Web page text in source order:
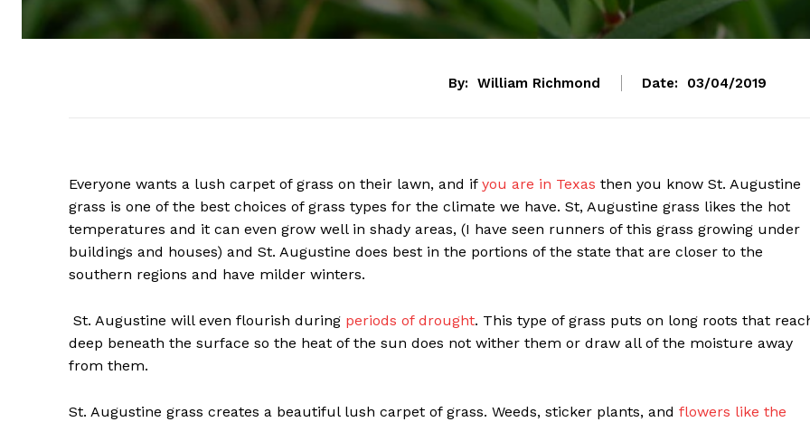
By: William Richmond Date: 03/04/2019
Everyone wants a lush carpet of grass on their lawn, and if you are in Texas then you know St. Augustine
grass is one of the best choices of grass types for the climate we have. St, Augustine grass likes the hot
temperatures and it can even grow well in shady areas, (I have seen runners of this grass growing under
buildings and houses) and St. Augustine does best in the portions of the state that are closer to the
southern regions and have milder winters.
St. Augustine will even flourish during periods of drought. This type of grass puts on long roots that
deep beneath the surface so the heat of the sun does not wither them or draw all of the moisture away
from them.
St. Augustine grass creates a beautiful lush carpet of grass. Weeds, sticker plants, and flowers like the